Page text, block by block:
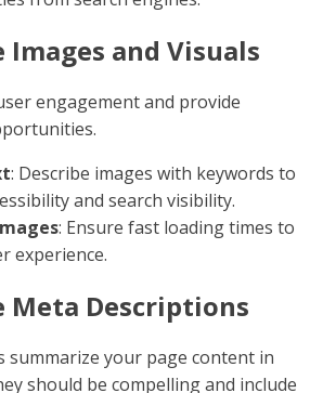
context about your content.
Content: Use sub-headers to
: Naturally incorporate
relevant.
Internal and
of your website and
: Connect related content within